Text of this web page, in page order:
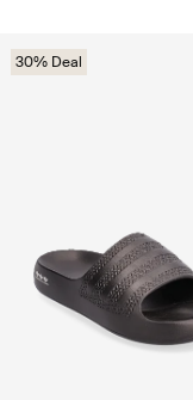
30% Deal